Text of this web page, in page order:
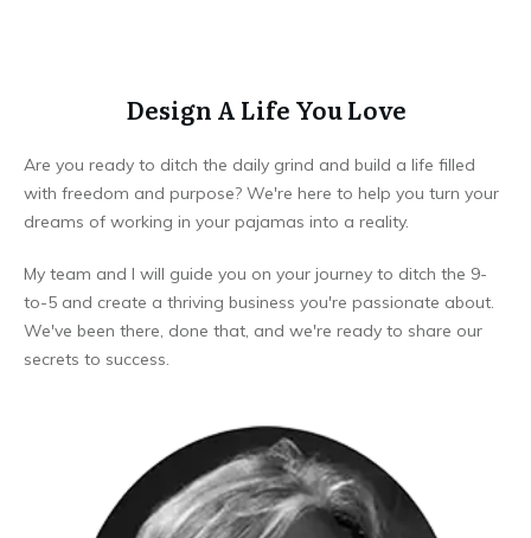
Design A Life You Love
Are you ready to ditch the daily grind and build a life filled
with freedom and purpose? We're here to help you turn your
dreams of working in your pajamas into a reality.
My team and I will guide you on your journey to ditch the 9-
to-5 and create a thriving business you're passionate about.
We've been there, done that, and we're ready to share our
secrets to success.